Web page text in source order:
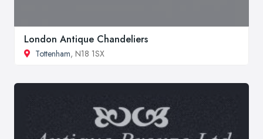
London Antique Chandeliers
Tottenham, N18 1SX